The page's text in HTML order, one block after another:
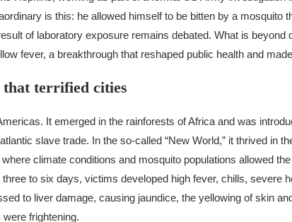
is this: he allowed himself to be bitten by a mosquito
of laboratory exposure remains debated. What is
fever, a breakthrough that reshaped public health and
that terrified cities
It emerged in the rainforests of Africa and was
slave trade. In the so-called “New World,” it thrived in
climate conditions and mosquito populations allowed
to six days, victims developed high fever, chills, severe
to liver damage, causing jaundice, the yellowing of skin
frightening.